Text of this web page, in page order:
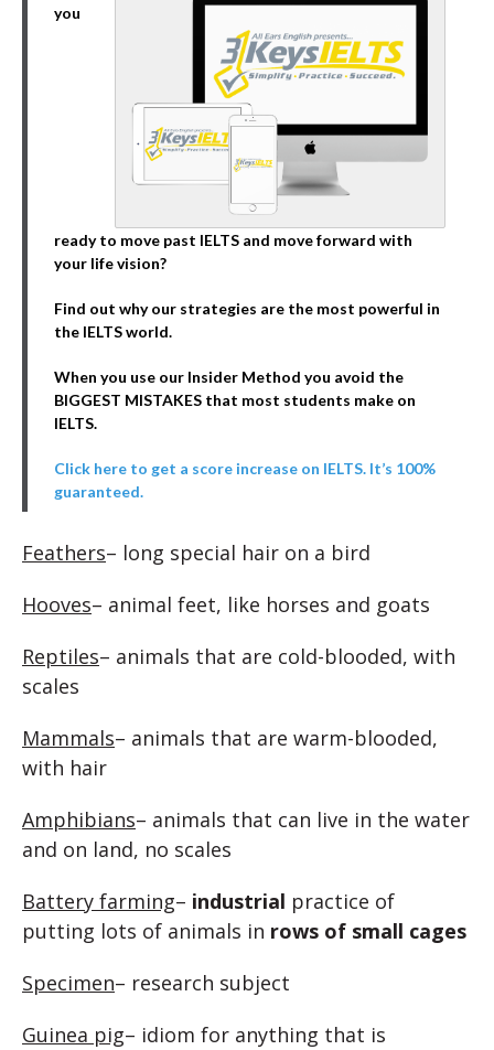
you
ready to move past IELTS and move forward with
your life vision?
Find out why our strategies are the most powerful in
the IELTS world.
When you use our Insider Method you avoid the
BIGGEST MISTAKES that most students make on
IELTS.
Click here to get a score increase on IELTS. It’s 100%
guaranteed.
Feathers– long special hair on a bird
Hooves– animal feet, like horses and goats
Reptiles– animals that are cold-blooded, with
scales
Mammals– animals that are warm-blooded,
with hair
Amphibians– animals that can live in the water
and on land, no scales
Battery farming– industrial practice of
putting lots of animals in rows of small cages
Specimen– research subject
Guinea pig– idiom for anything that is